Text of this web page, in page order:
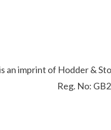
an imprint of Hodder &
Reg. No: